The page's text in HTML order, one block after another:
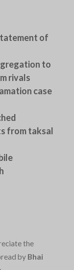
of
to
rivals
case
from taksal
the
by Bhai